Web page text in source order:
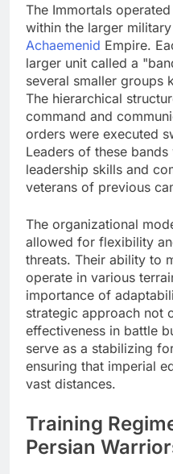
The Immortals
within the larger
Achaemenid Empire.
larger unit called a
several smaller groups
The hierarchical
command and
orders were executed
Leaders of these
leadership skills and
veterans of previous
The organizational
allowed for flexibility
threats. Their ability to
operate in various
importance of
strategic approach not
effectiveness in battle
serve as a stabilizing
ensuring that imperial
vast distances.
Training
Persian